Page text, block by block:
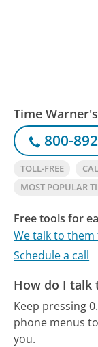
Time
800-
TOLL-FREE
MOST POPULAR
Free tools for
We talk to them
Schedule a call
How do I talk
Keep pressing 0.
phone menus to
you.